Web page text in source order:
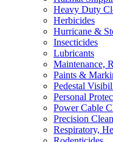
Heavy Duty
Herbicides
Hurricane &
Insecticides
Lubricants
Maintenance,
Paints &
Pedestal
Personal
Power Cable
Precision
Respiratory,